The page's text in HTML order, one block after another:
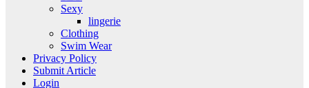
Sexy
lingerie
Clothing
Swim Wear
Privacy Policy
Submit Article
Login